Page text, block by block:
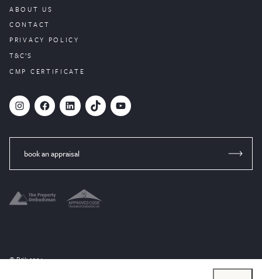
ABOUT US
CONTACT
PRIVACY POLICY
T&C’S
CMP CERTIFICATE
# Facebook LinkedIn TikTok YouTube
book an appraisal
© Brik 2024